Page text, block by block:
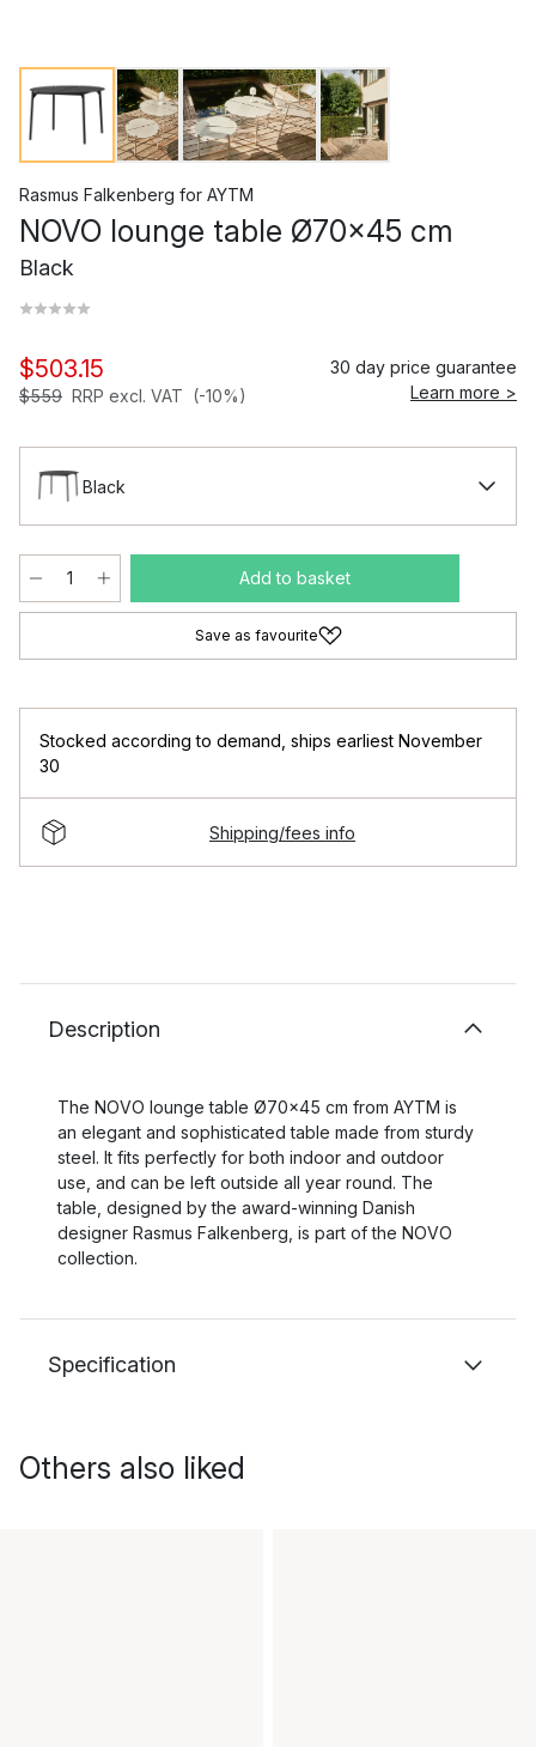
Rasmus Falkenberg for AYTM
NOVO lounge table Ø70x45 cm
Black
$503.15
$559 RRP excl. VAT (-10%)
30 day price guarantee
Learn more >
Black
Add to basket
Save as favourite
Stocked according to demand ships earliest November
30
Shipping/fees info
Description
The NOVO lounge table Ø70x45 cm from AYTM is
an elegant and sophisticated table made from sturdy
steel. It fits perfectly for both indoor and outdoor
use, and can be left outside all year round. The
table, designed by the award-winning Danish
designer Rasmus Falkenberg, is part of the NOVO
collection.
Specification
Others also liked